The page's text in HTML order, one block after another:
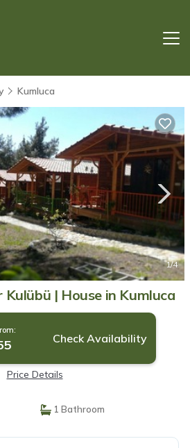
Kumluca
1/4
Kulübü | House in Kumluca
Check Availability
Price Details
1 Bathroom